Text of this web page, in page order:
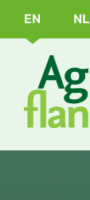
EN NL